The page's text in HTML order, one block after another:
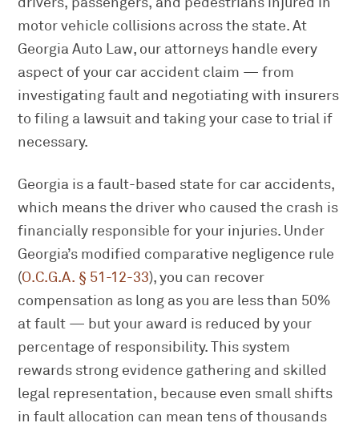
motor vehicle collisions across the state. At
Georgia Auto Law, our attorneys handle every
aspect of your car accident claim — from
investigating fault and negotiating with insurers
to filing a lawsuit and taking your case to trial if
necessary.
Georgia is a fault-based state for car accidents,
which means the driver who caused the crash is
financially responsible for your injuries. Under
Georgia’s modified comparative negligence rule
(O.C.G.A. § 51-12-33), you can recover
compensation as long as you are less than 50%
at fault — but your award is reduced by your
percentage of responsibility. This system
rewards strong evidence gathering and skilled
legal representation, because even small shifts
in fault allocation can mean tens of thousands